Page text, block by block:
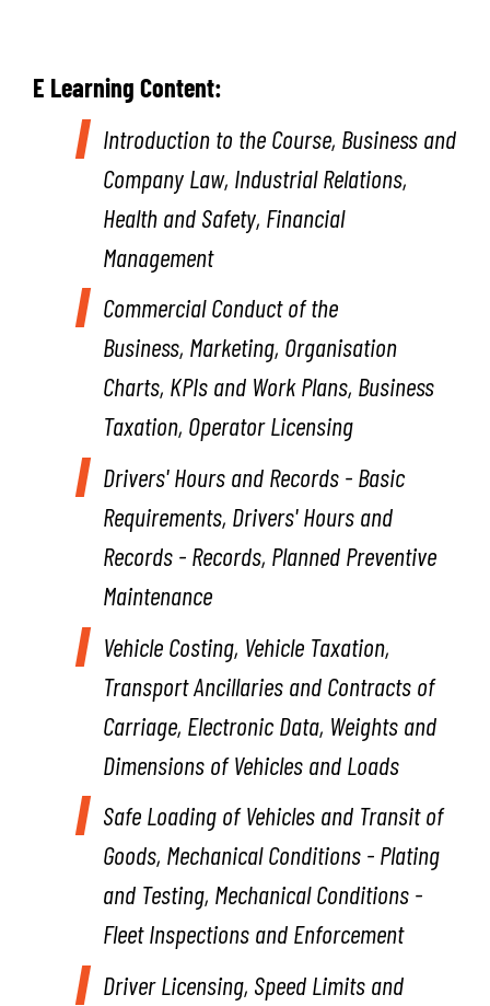
E Learning Content:
Introduction to the Course, Business and
Company Law, Industrial Relations,
Health and Safety, Financial
Management
Commercial Conduct of the
Business, Marketing, Organisation
Charts, KPIs and Work Plans, Business
Taxation, Operator Licensing
Drivers' Hours and Records - Basic
Requirements, Drivers' Hours and
Records - Records, Planned Preventive
Maintenance
Vehicle Costing, Vehicle Taxation,
Transport Ancillaries and Contracts of
Carriage, Electronic Data, Weights and
Dimensions of Vehicles and Loads
Safe Loading of Vehicles and Transit of
Goods, Mechanical Conditions - Plating
and Testing, Mechanical Conditions -
Fleet Inspections and Enforcement
Driver Licensing, Speed Limits and